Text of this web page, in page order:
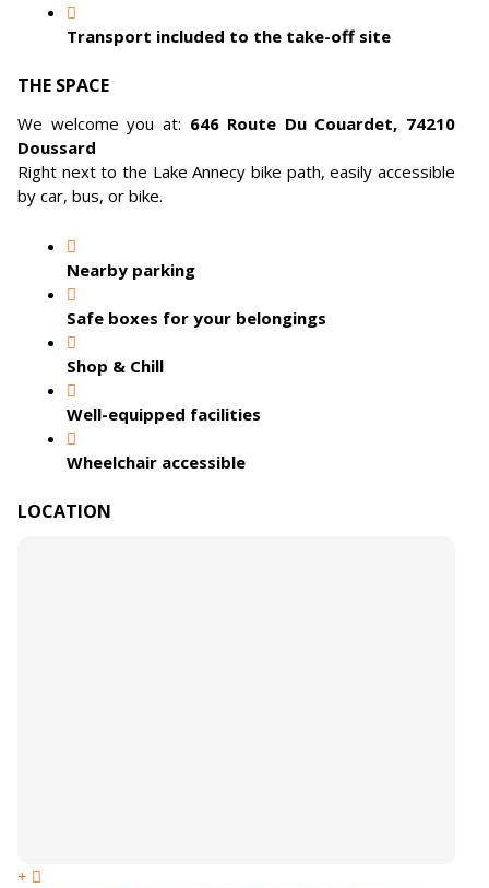
Transport included to the take-off site
THE SPACE
We welcome you at: 646 Route Du Couardet, 74210
Doussard
Right next to the Lake Annecy bike path, easily accessible
by car, bus, or bike.
Nearby parking
Safe boxes for your belongings
Shop & Chill
Well-equipped facilities
Wheelchair accessible
LOCATION